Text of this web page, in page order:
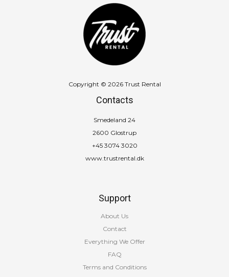
Copyright © 2026 Trust Rental
Contacts
Smedeland 24
2600 Glostrup
+45 3074 3020
www.trustrental.dk
Support
About Us
Contact
Everything We Offer
FAQ
Terms and Conditions